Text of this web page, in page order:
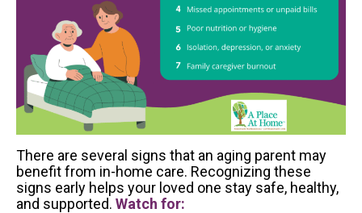
There are several signs that an aging parent may
benefit from in-home care. Recognizing these
signs early helps your loved one stay safe, healthy,
and supported. Watch for: